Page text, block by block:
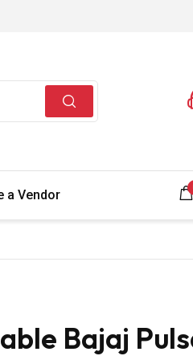
a Vendor
Bajaj